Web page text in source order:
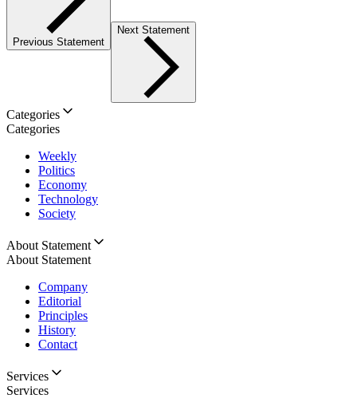
Previous Statement
Next Statement
Categories
Categories
Weekly
Politics
Economy
Technology
Society
About Statement
About Statement
Company
Editorial
Principles
History
Contact
Services
Services